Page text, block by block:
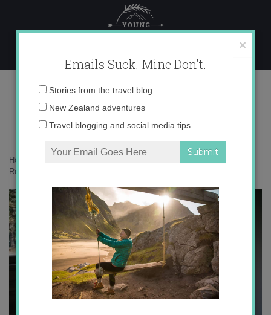
content
017A0843 copy
Home
Rockwood Station – the Carriage
×
Emails Suck. Mine Don't.
Email
Stories from the travel blog
New Zealand adventures
Travel blogging and social media tips